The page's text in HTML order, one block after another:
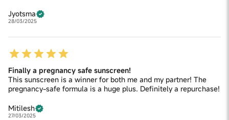
Jyotsma
28/03/2025
Finally a pregnancy safe sunscreen!
This sunscreen is a winner for both me and my partner! The
pregnancy-safe formula is a huge plus. Definitely a repurchase!
Mitilesh
27/03/2025